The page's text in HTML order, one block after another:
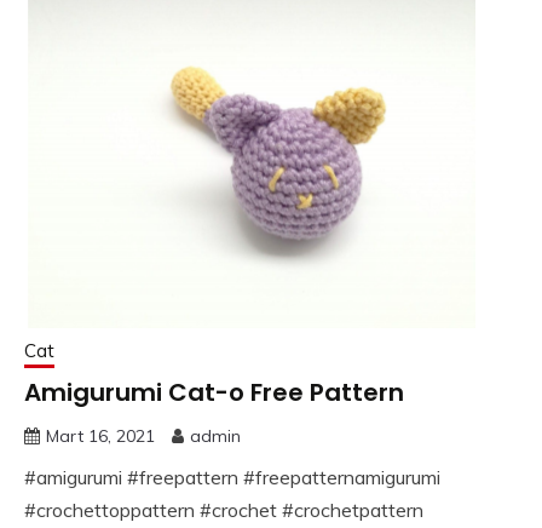
Cat
Amigurumi Cat-o Free Pattern
Mart 16, 2021 admin
#amigurumi #freepattern #freepatternamigurumi
#crochettoppattern #crochet #crochetpattern